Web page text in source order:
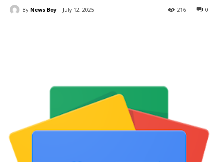
By News Boy July 12, 2025 0
216